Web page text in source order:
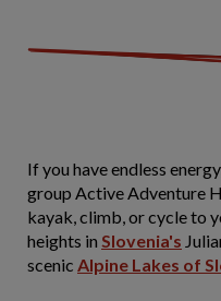
If you have endless
group Active Adventure
kayak, climb, or cycle to
heights in Slovenia's
scenic Alpine Lakes of